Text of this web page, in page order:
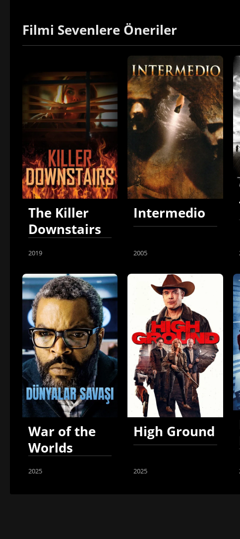
Filmi Sevenlere Öneriler
The Killer
Downstairs
2019
Intermedio
2005
War of the
Worlds
2025
High Ground
2025